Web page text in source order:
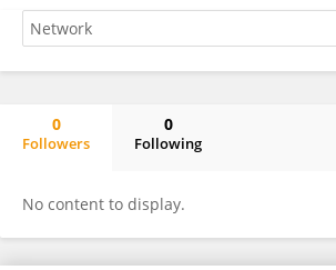
0
Followers
0
Following
No content to display.